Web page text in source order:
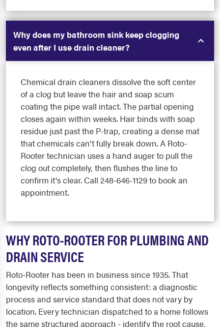
Why does my bathroom sink keep clogging
even after I use drain cleaner?
Chemical drain cleaners dissolve the soft center
of a clog but leave the hair and soap scum
coating the pipe wall intact. The partial opening
closes again within weeks. Hair binds with soap
residue just past the P-trap, creating a dense mat
that chemicals can't fully break down. A Roto-
Rooter technician uses a hand auger to pull the
clog out completely, then flushes the line to
confirm it's clear. Call 248-646-1129 to book an
appointment.
WHY ROTO-ROOTER FOR PLUMBING AND
DRAIN SERVICE
Roto-Rooter has been in business since 1935. That
longevity reflects something consistent: a diagnostic
process and service standard that does not vary by
location. Every technician dispatched to a home follows
the same structured approach - identify the root cause,